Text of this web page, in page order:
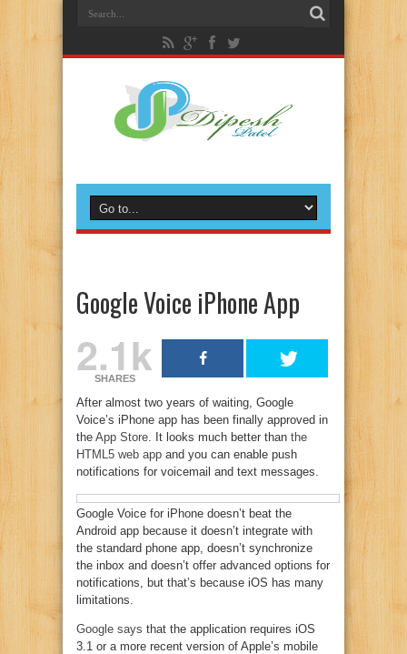
Google Voice iPhone App
2.1k
SHARES
After almost two years of waiting, Google
Voice’s iPhone app has been finally approved in
the App Store. It looks much better than the
HTML5 web app and you can enable push
notifications for voicemail and text messages.
Google Voice for iPhone doesn’t beat the
Android app because it doesn’t integrate with
the standard phone app, doesn’t synchronize
the inbox and doesn’t offer advanced options for
notifications, but that’s because iOS has many
limitations.
Google says that the application requires iOS
3.1 or a more recent version of Apple’s mobile